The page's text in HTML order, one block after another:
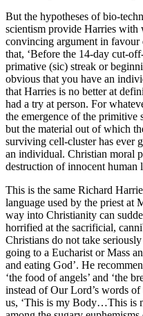
But the hypotheses of bio-
scientism provide Harries with
convincing argument in
that, ‘Before the 14-day cut-
primative (sic) streak or
obvious that you have an
that Harries is no better at
had a try at person. For
the emergence of the primitive
but the material out of which
surviving cell-cluster has ever
an individual. Christian moral
destruction of innocent human
This is the same Richard
language used by the priest at
way into Christianity can
horrified at the sacrificial,
Christians do not take
going to a Eucharist or Mass
and eating God’. He
‘the food of angels’ and ‘the
instead of Our Lord’s words
us, ‘This is my Body…This is